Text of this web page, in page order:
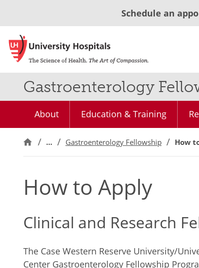
Schedule an
Gastroenterology
About Education & Training
… Gastroenterology Fellowship How
How to Apply
Clinical and Research
The Case Western Reserve University/
Center Gastroenterology Fellowship